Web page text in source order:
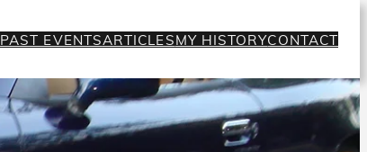
PAST EVENTSARTICLESMY HISTORYCONTACT